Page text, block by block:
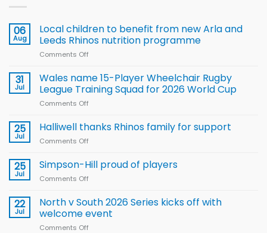
06
Aug
Local children to benefit from new Arla and
Leeds Rhinos nutrition programme
Comments Off
children
to benefit from
new
Leeds
31
Jul
Wales name 15-Player Wheelchair Rugby
League Training Squad for 2026 World Cup
Comments Off
name
Rugby
for
2026
25
Jul
Halliwell thanks Rhinos family for support
Comments Off
thanks
Rhinos
support
25
Jul
Simpson-Hill proud of players
Comments Off
Hill
of
22
Jul
North v South 2026 Series kicks off with
welcome event
Comments Off